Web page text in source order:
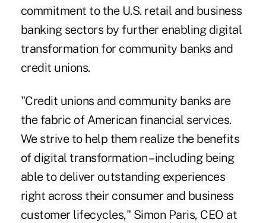
commitment to the U.S. retail and business
banking sectors by further enabling digital
transformation for community banks and
credit unions.
"Credit unions and community banks are
the fabric of American financial services.
We strive to help them realize the benefits
of digital transformation – including being
able to deliver outstanding experiences
right across their consumer and business
customer lifecycles," Simon Paris, CEO at